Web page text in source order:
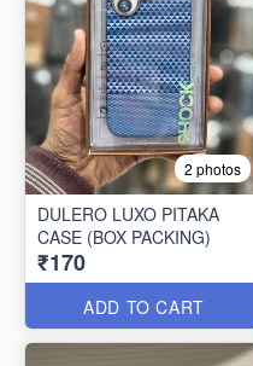
2 photos
DULERO LUXO PITAKA
CASE (BOX PACKING)
₹170
ADD TO CART